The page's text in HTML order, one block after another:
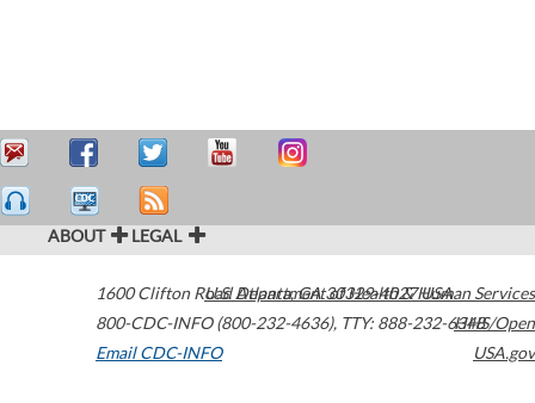
ABOUT LEGAL
1600 Clifton Road Atlanta,GA30329-4027USA
800-CDC-INFO (800-232-4636), TTY: 888-232-6348
Email CDC-INFO
U.S. Department of Health & Human Services
HHS/Open
USA.gov